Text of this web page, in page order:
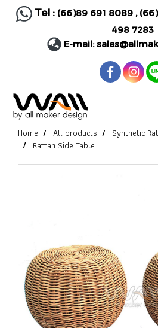
Tel : (66)89 691 8089,
498 7283
E-mail:
Home All products Synthetic
Rattan Side Table